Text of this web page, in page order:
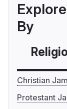
By
Christian
Protestant